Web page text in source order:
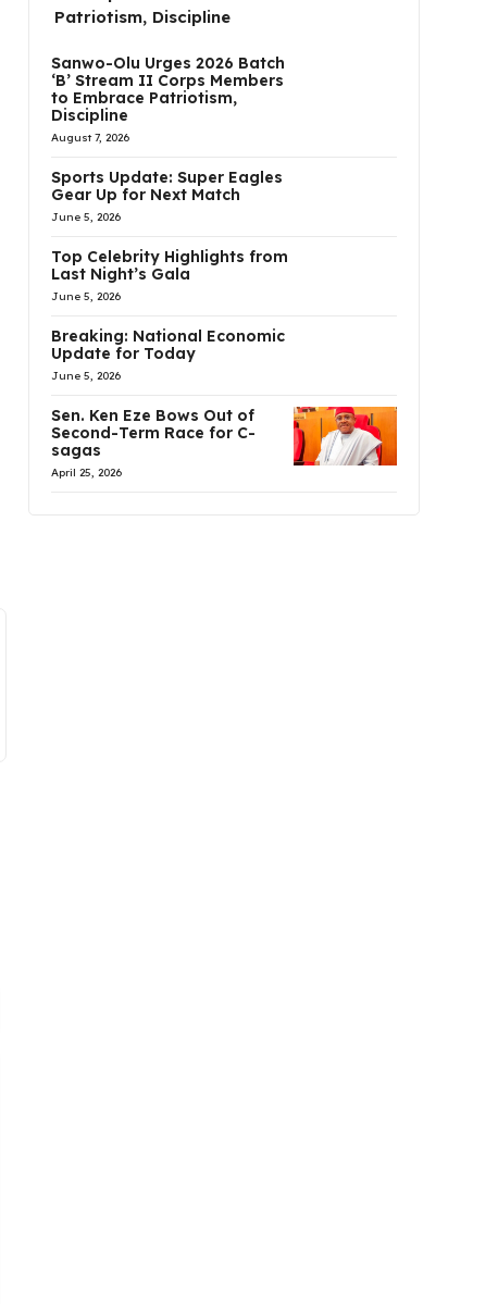
Patriotism, Discipline
Sanwo-Olu Urges 2026 Batch
‘B’ Stream II Corps Members
to Embrace Patriotism,
Discipline
August 7, 2026
Sports Update: Super Eagles
Gear Up for Next Match
June 5, 2026
Top Celebrity Highlights from
Last Night’s Gala
June 5, 2026
Breaking: National Economic
Update for Today
June 5, 2026
Sen. Ken Eze Bows Out of
Second-Term Race for C-
sagas
April 25, 2026